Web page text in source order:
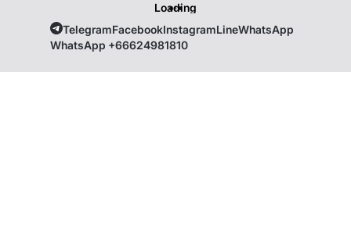
Loading
TelegramFacebookInstagramLineWhatsApp
WhatsApp +66624981810